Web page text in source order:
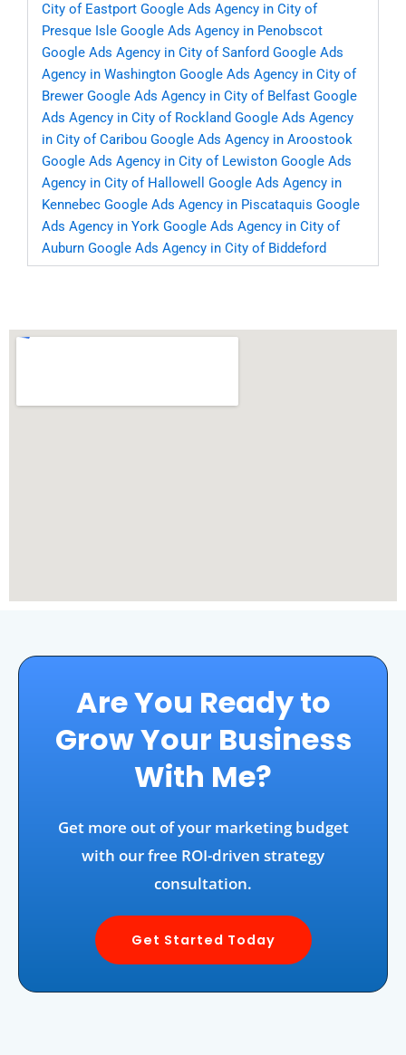
City of Eastport Google Ads Agency in City of
Presque Isle Google Ads Agency in Penobscot
Google Ads Agency in City of Sanford Google Ads
Agency in Washington Google Ads Agency in City of
Brewer Google Ads Agency in City of Belfast Google
Ads Agency in City of Rockland Google Ads Agency
in City of Caribou Google Ads Agency in Aroostook
Google Ads Agency in City of Lewiston Google Ads
Agency in City of Hallowell
Google Ads Agency in
Kennebec Google Ads Agency in Piscataquis Google
Ads Agency in York Google Ads Agency in City of
Auburn Google Ads Agency in City of Biddeford
Are You Ready to
Grow Your Business
With Me?
Get more out of your marketing budget
with our free ROI-driven strategy
consultation.
Get Started Today